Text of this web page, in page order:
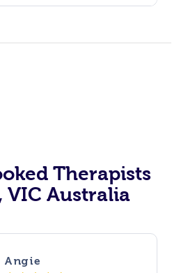
Therapists
VIC Australia
Angie